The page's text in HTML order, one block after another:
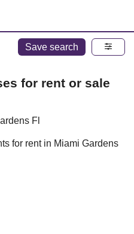
Save search
for rent or sale
Fl